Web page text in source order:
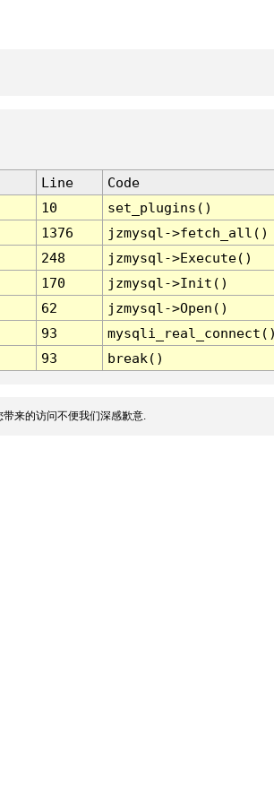
Line
Code
10
set_plugins()
1376
jzmysql->fetch_all()
248
jzmysql->Execute()
170
jzmysql->Init()
62
jzmysql->Open()
93
93 break()
来的访问不便我们深感歉意.